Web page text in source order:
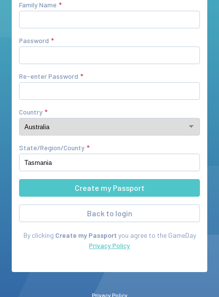
Family Name
Password
Re-enter Password
Country
State/Region/County
Back to login
By clicking Create my Passport you agree to the GameDay
Privacy Policy
Privacy Policy